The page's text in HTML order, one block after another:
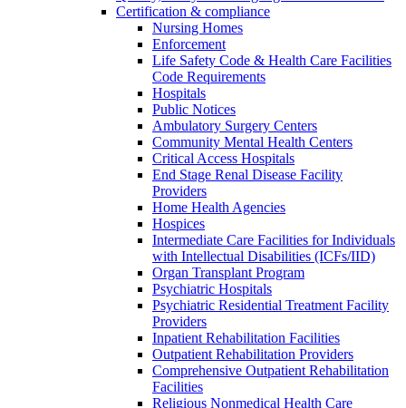
Certification & compliance
Nursing Homes
Enforcement
Life Safety Code & Health Care Facilities
Code Requirements
Hospitals
Public Notices
Ambulatory Surgery Centers
Community Mental Health Centers
Critical Access Hospitals
End Stage Renal Disease Facility
Providers
Home Health Agencies
Hospices
Intermediate Care Facilities for Individuals
with Intellectual Disabilities (ICFs/IID)
Organ Transplant Program
Psychiatric Hospitals
Psychiatric Residential Treatment Facility
Providers
Inpatient Rehabilitation Facilities
Outpatient Rehabilitation Providers
Comprehensive Outpatient Rehabilitation
Facilities
Religious Nonmedical Health Care